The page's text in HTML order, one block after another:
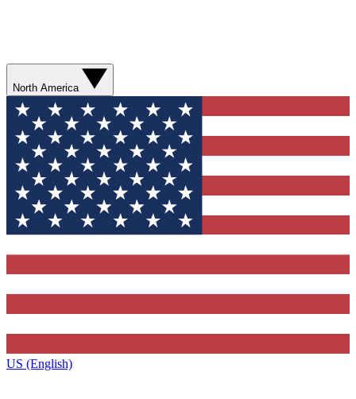
North America
US (English)